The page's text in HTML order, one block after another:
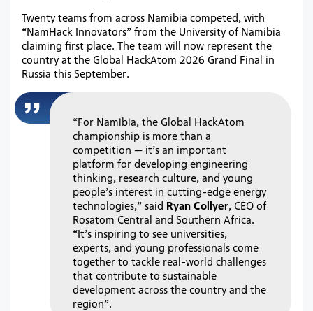
Twenty teams from across Namibia competed, with
“NamHack Innovators” from the University of Namibia
claiming first place. The team will now represent the
country at the Global HackAtom 2026 Grand Final in
Russia this September.
“For Namibia, the Global HackAtom
championship is more than a
competition — it’s an important
platform for developing engineering
thinking, research culture, and young
people’s interest in cutting-edge energy
technologies,” said Ryan Collyer, CEO of
Rosatom Central and Southern Africa.
“It’s inspiring to see universities,
experts, and young professionals come
together to tackle real-world challenges
that contribute to sustainable
development across the country and the
region”.